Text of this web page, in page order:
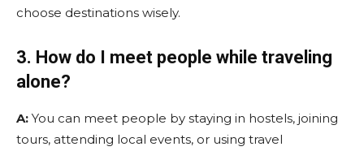
choose destinations wisely.
3. How do I meet people while traveling
alone?
A: You can meet people by staying in hostels, joining
tours, attending local events, or using travel